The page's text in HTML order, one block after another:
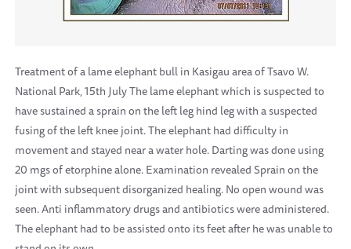
Treatment of a lame elephant bull in Kasigau area of Tsavo W.
National Park, 15th July The lame elephant which is suspected to
have sustained a sprain on the left leg hind leg with a suspected
fusing of the left knee joint. The elephant had difficulty in
movement and stayed near a water hole. Darting was done using
20 mgs of etorphine alone. Examination revealed Sprain on the
joint with subsequent disorganized healing. No open wound was
seen. Anti inflammatory drugs and antibiotics were administered.
The elephant had to be assisted onto its feet after he was unable to